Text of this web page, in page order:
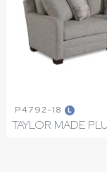
P4792-18 L
TAYLOR MADE